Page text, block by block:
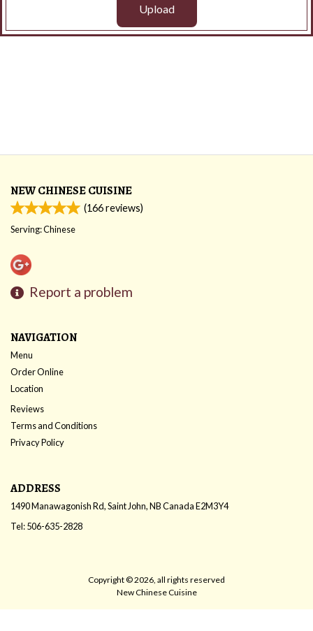
Upload
NEW CHINESE CUISINE
(166reviews)
Serving: Chinese
Report a problem
NAVIGATION
Menu
Order Online
Location
Reviews
Terms and Conditions
Privacy Policy
ADDRESS
1490 Manawagonish Rd, Saint John, NBCanadaE2M3Y4
Tel:506-635-2828
Copyright © 2026, all rights reserved
New Chinese Cuisine